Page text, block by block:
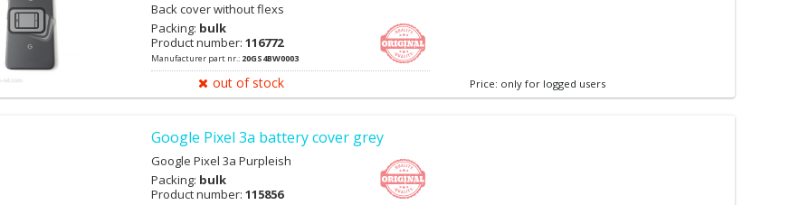
Back cover without flexs
Packing: bulk
Product number: 116772
Manufacturer part nr.: 20GS4BW0003
out of stock Price: only for logged users
Google Pixel 3a battery cover grey
Google Pixel 3a Purpleish
Packing: bulk
Product number: 115856